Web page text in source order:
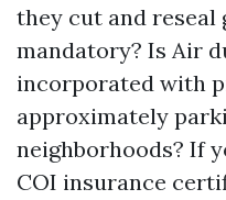
they cut and
mandatory? Is Air
incorporated with
approximately
neighborhoods? If
COI insurance